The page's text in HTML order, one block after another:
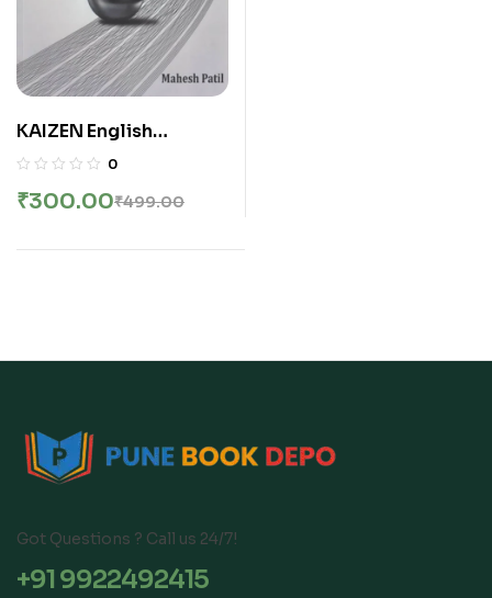
KAIZEN English
Vocabulary by Mahesh
KAIZEN इंग्रजी शब्दसंग्रह
0
₹499.00
₹300.00
Got Questions ? Call us 24/7!
+91 9922492415